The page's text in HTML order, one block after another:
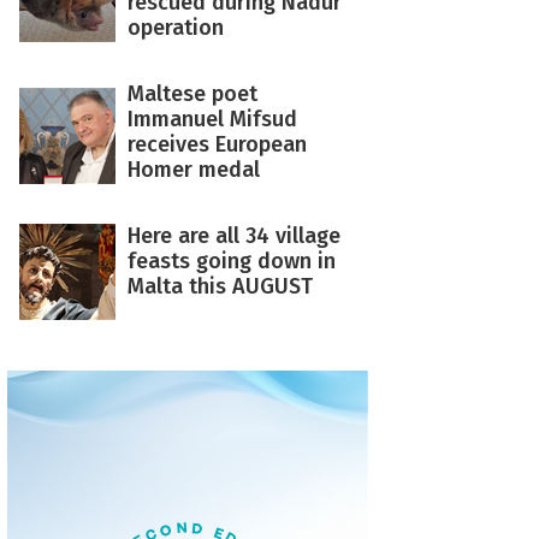
operation
Maltese poet
Immanuel Mifsud
receives European
Homer medal
Here are all 34 village
feasts going down in
Malta this AUGUST